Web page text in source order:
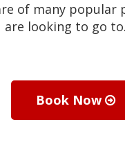
of many
are looking to go
Book Now